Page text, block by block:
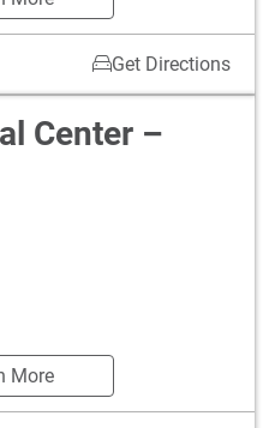
Get Directions
Center –
More